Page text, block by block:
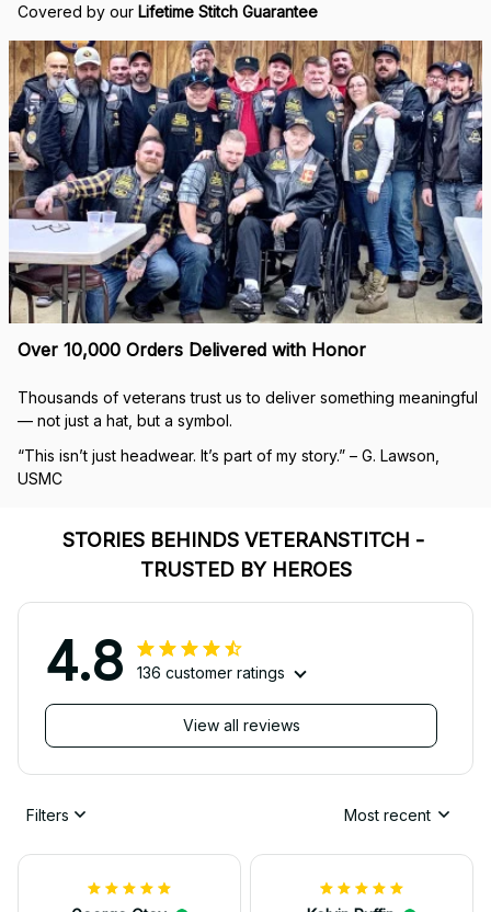
Covered by our Lifetime Stitch Guarantee
Over 10,000 Orders Delivered with Honor
Thousands of veterans trust us to deliver something meaningful
— not just a hat, but a symbol.
“This isn’t just headwear. It’s part of my story.” – G. Lawson,
USMC
STORIES BEHINDS VETERANSTITCH -
TRUSTED BY HEROES
4.8 136 customer ratings
View all reviews
Filters Most recent